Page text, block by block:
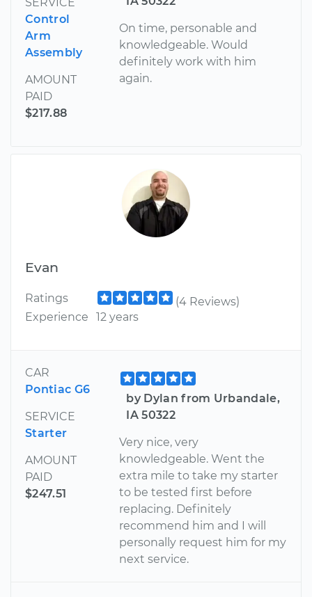
Control
Arm
Assembly
AMOUNT
PAID
$217.88
On time, personable and
knowledgeable. Would
definitely work with him
again.
Evan
Ratings
(4 Reviews)
Experience
12 years
CAR
Pontiac G6
SERVICE
Starter
AMOUNT
PAID
$247.51
by Dylan from Urbandale,
IA 50322
Very nice, very
knowledgeable. Went the
extra mile to take my starter
to be tested first before
replacing. Definitely
recommend him and I will
personally request him for my
next service.